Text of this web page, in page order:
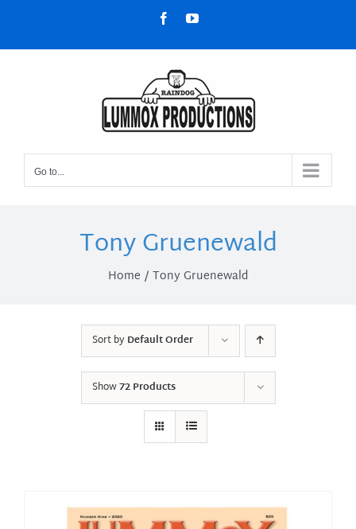
content
FacebookYouTube
Go to...
Tony Gruenewald
Home Tony Gruenewald
Sort byDefault Order
Show72 Products